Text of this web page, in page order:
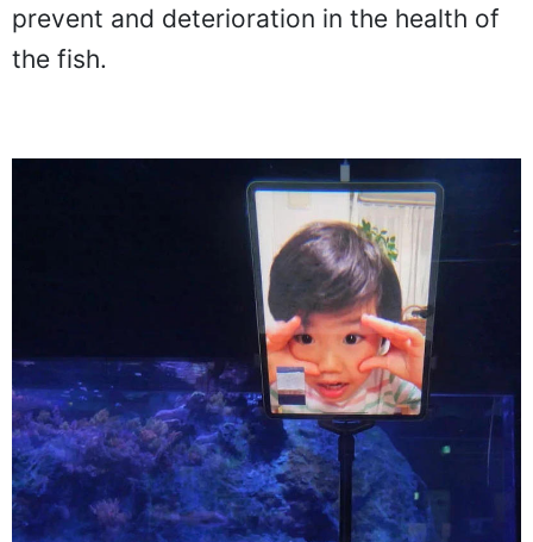
prevent and deterioration in the health of
the fish.